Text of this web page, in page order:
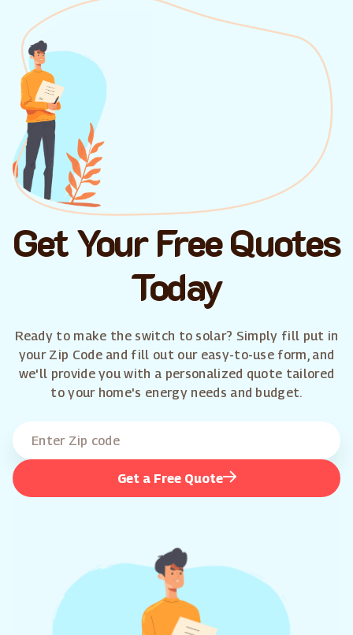
Get Your Free Quotes
Today
Ready to make the switch to solar? Simply fill put in
your Zip Code and fill out our easy-to-use form, and
we'll provide you with a personalized quote tailored
to your home's energy needs and budget.
Get a Free Quote